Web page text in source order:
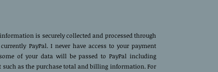
is securely collected and processed through
PayPal. I never have access to your payment
of your data will be passed to PayPal including
as the purchase total and billing information. For